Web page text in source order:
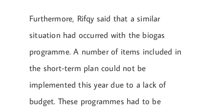
Furthermore, Rifqy said that a similar
situation had occurred with the biogas
programme. A number of items included in
the short-term plan could not be
implemented this year due to a lack of
budget. These programmes had to be